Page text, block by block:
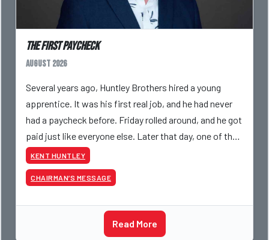
The First Paycheck
August 2026
Several years ago, Huntley Brothers hired a young
apprentice. It was his first real job, and he had never
had a paycheck before. Friday rolled around, and he got
paid just like everyone else. Later that day, one of the
guys told me something I have never
KENT HUNTLEY
CHAIRMAN’S MESSAGE
Read More